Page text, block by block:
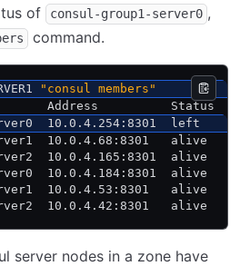
of consul-group1-server0 ,
command.
"consul members"
Address          Status
10.0.4.254:8301  left
10.0.4.68:8301   alive
10.0.4.165:8301  alive
10.0.4.184:8301  alive
10.0.4.53:8301   alive
10.0.4.42:8301   alive
server nodes in a zone have